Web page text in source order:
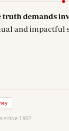
truth demands
and impactful
since 1902